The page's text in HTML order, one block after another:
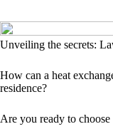
Unveiling the secrets:
How can a heat
residence?
Are you ready to